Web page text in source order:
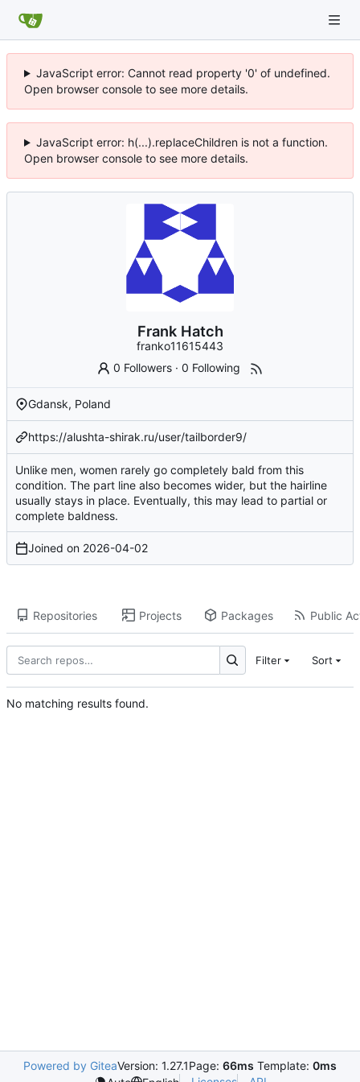
JavaScript error: Cannot read property '0' of undefined.
Open browser console to see more details.
JavaScript error: h(...).replaceChildren is not a function.
Open browser console to see more details.
Frank Hatch
franko11615443
0 Followers ·0 Following
Gdansk, Poland
https://alushta-shirak.ru/user/tailborder9/
Unlike men, women rarely go completely bald from this
condition. The part line also becomes wider, but the hairline
usually stays in place. Eventually, this may lead to partial or
complete baldness.
Joined on 2026-04-02
Repositories Projects Packages Public
Filter Sort
No matching results found.
Powered by GiteaVersion: 1.27.1Page: 66ms Template: 0ms